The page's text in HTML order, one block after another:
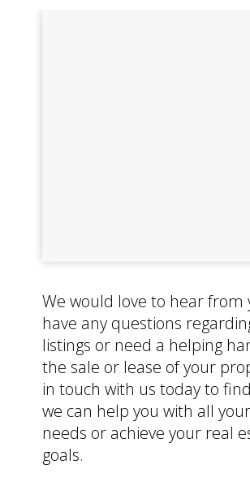
We would love to hear from
have any questions
listings or need a helping
the sale or lease of your
in touch with us today to
we can help you with all
needs or achieve your real
goals.